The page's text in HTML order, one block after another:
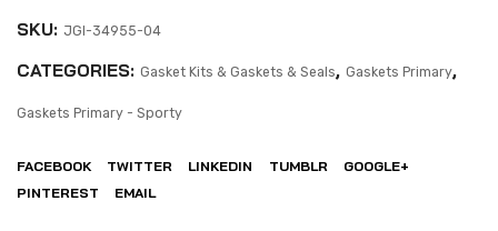
SKU: JGI-34955-04
CATEGORIES: Gasket Kits & Gaskets & Seals, Gaskets Primary,
Gaskets Primary - Sporty
FACEBOOK TWITTER LINKEDIN TUMBLR
GOOGLE+
PINTEREST
EMAIL